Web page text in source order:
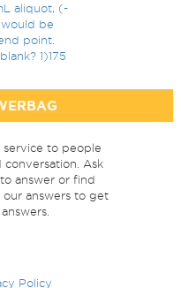
aliquot, (-
be
point.
1)175
to people
conversation. Ask
answer or find
answers to get
Policy